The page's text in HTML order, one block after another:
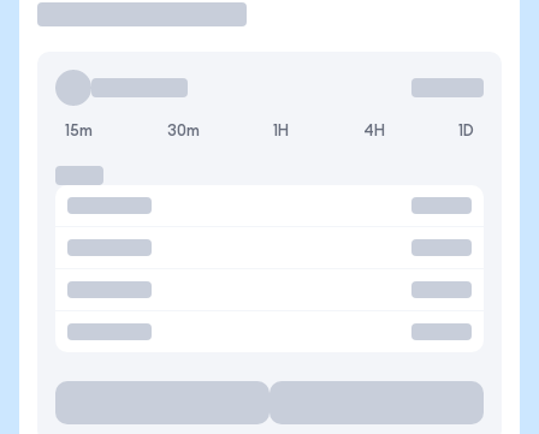
15m 30m 1H 4H 1D